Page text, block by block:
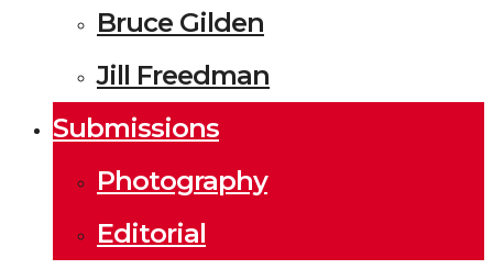
Bruce Gilden
Jill Freedman
Submissions
Photography
Editorial